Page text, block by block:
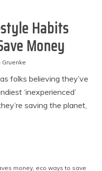
Habits
Money
folks believing they’ve
‘inexperienced’
saving the planet,
money, eco ways to save